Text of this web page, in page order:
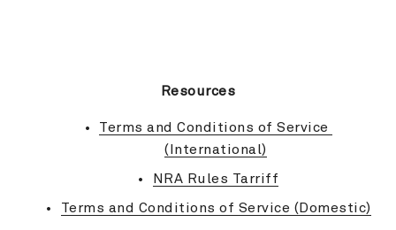
Resources
Terms and Conditions of Service
(International)
NRA Rules Tarriff
Terms and Conditions of Service (Domestic)